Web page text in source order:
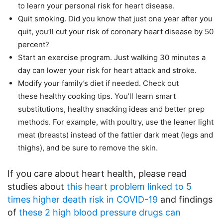
to learn your personal risk for heart disease.
Quit smoking. Did you know that just one year after you
quit, you’ll cut your risk of coronary heart disease by 50
percent?
Start an exercise program. Just walking 30 minutes a
day can lower your risk for heart attack and stroke.
Modify your family’s diet if needed. Check out
these healthy cooking tips. You’ll learn smart
substitutions, healthy snacking ideas and better prep
methods. For example, with poultry, use the leaner light
meat (breasts) instead of the fattier dark meat (legs and
thighs), and be sure to remove the skin.
If you care about heart health, please read
studies about this heart problem linked to 5
times higher death risk in COVID-19 and findings
of these 2 high blood pressure drugs can